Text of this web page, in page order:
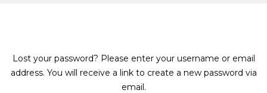
Lost your password? Please enter your username or email
address. You will receive a link to create a new password via
email.